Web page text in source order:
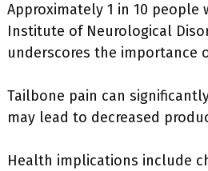
Approximately 1 in 10
Institute of Neurological
underscores the
Tailbone pain can
may lead to decreased
Health implications include